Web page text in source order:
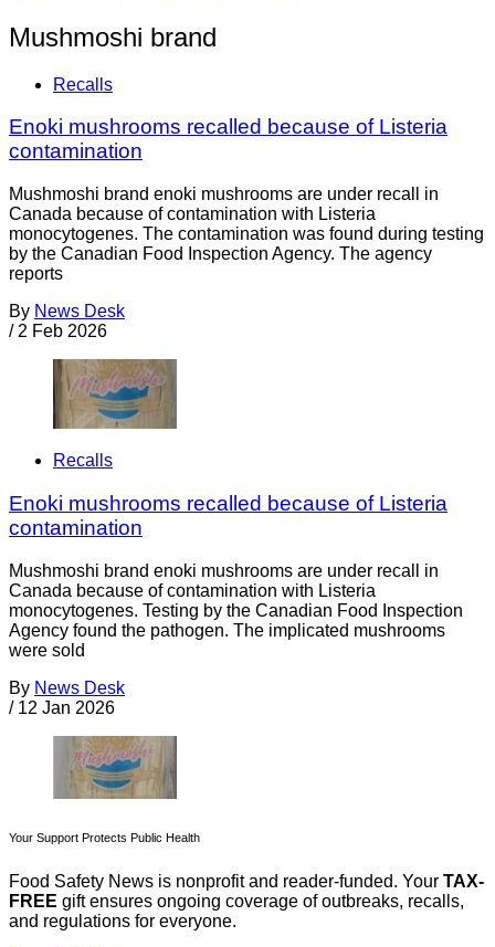
Mushmoshi brand
Recalls
Enoki mushrooms recalled because of Listeria
contamination
Mushmoshi brand enoki mushrooms are under recall in
Canada because of contamination with Listeria
monocytogenes. The contamination was found during testing
by the Canadian Food Inspection Agency. The agency
reports
By News Desk
/ 2 Feb 2026
Recalls
Enoki mushrooms recalled because of Listeria
contamination
Mushmoshi brand enoki mushrooms are under recall in
Canada because of contamination with Listeria
monocytogenes. Testing by the Canadian Food Inspection
Agency found the pathogen. The implicated mushrooms
were sold
By News Desk
/ 12 Jan 2026
Your Support Protects Public Health
Food Safety News is nonprofit and reader-funded. Your TAX-
FREE gift ensures ongoing coverage of outbreaks, recalls,
and regulations for everyone.